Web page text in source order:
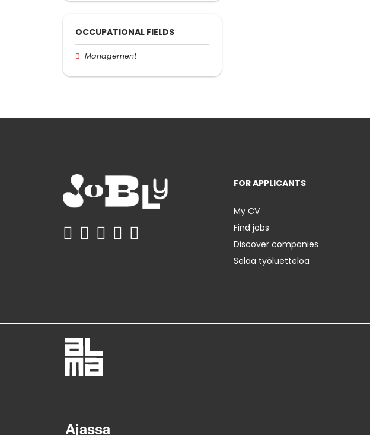
OCCUPATIONAL FIELDS
Management
FOR APPLICANTS
My CV
Find jobs
Discover companies
Selaa työluetteloa